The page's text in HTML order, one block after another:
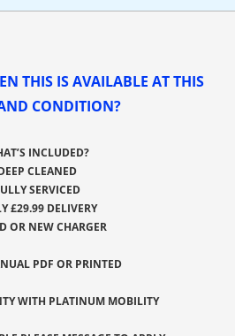
THIS IS AVAILABLE AT THIS
CONDITION?
INCLUDED?
CLEANED
SERVICED
£29.99 DELIVERY
OR NEW CHARGER
PDF OR PRINTED
WITH PLATINUM MOBILITY